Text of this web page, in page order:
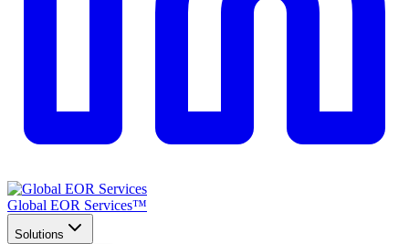
Global EOR Services™
Solutions